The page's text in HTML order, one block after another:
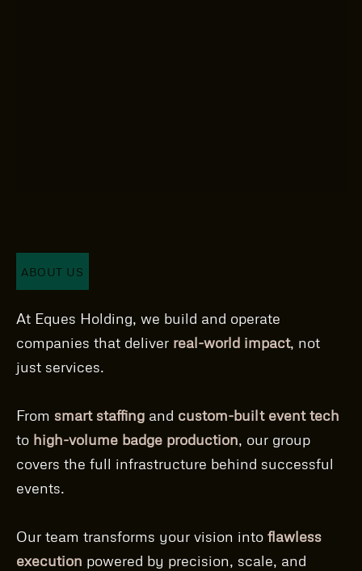
ABOUT US
At Eques Holding, we build and operate
companies that deliver real-world impact, not
just services.
From smart staffing and custom-built event tech
to high-volume badge production, our group
covers the full infrastructure behind successful
events.
Our team transforms your vision into flawless
execution powered by precision, scale, and